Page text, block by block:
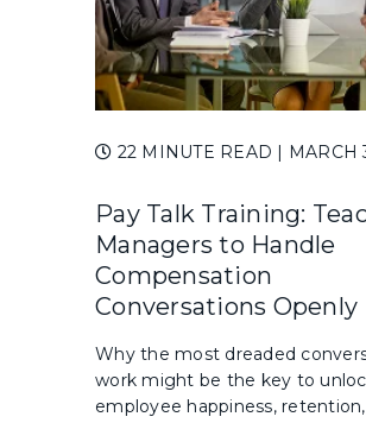
22 MINUTE READ | MARCH
Pay Talk Training:
Managers to Handle
Compensation
Conversations Openly
Why the most dreaded
work might be the key to
employee happiness,